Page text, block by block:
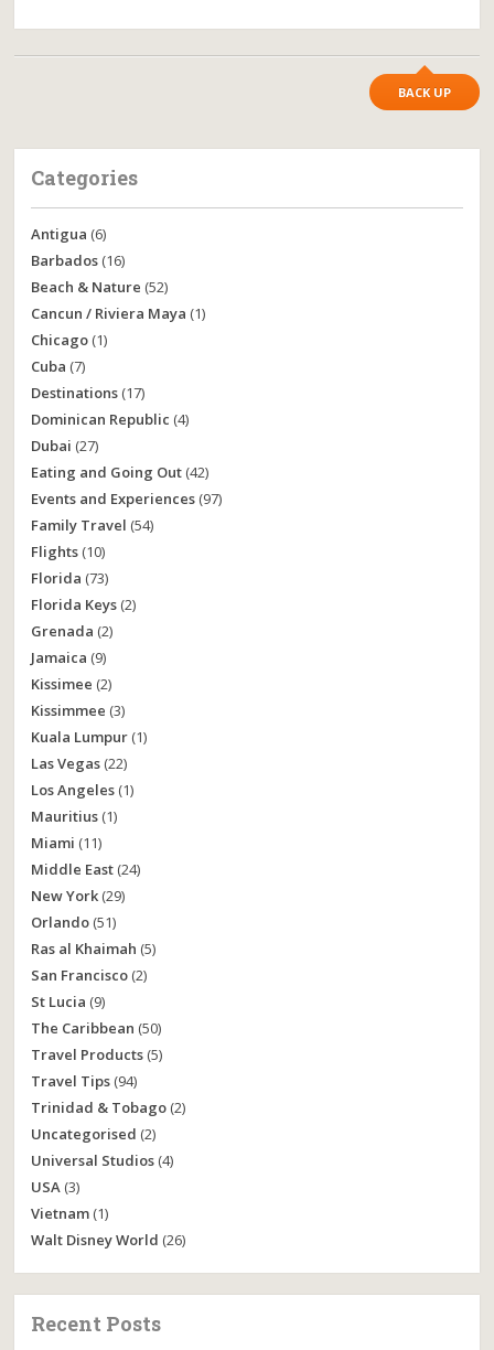
BACK UP
Categories
Antigua (6)
Barbados (16)
Beach & Nature (52)
Cancun / Riviera Maya (1)
Chicago (1)
Cuba (7)
Destinations (17)
Dominican Republic (4)
Dubai (27)
Eating and Going Out (42)
Events and Experiences (97)
Family Travel (54)
Flights (10)
Florida (73)
Florida Keys (2)
Grenada (2)
Jamaica (9)
Kissimee (2)
Kissimmee (3)
Kuala Lumpur (1)
Las Vegas (22)
Los Angeles (1)
Mauritius (1)
Miami (11)
Middle East (24)
New York (29)
Orlando (51)
Ras al Khaimah (5)
San Francisco (2)
St Lucia (9)
The Caribbean (50)
Travel Products (5)
Travel Tips (94)
Trinidad & Tobago (2)
Uncategorised (2)
Universal Studios (4)
USA (3)
Vietnam (1)
Walt Disney World (26)
Recent Posts